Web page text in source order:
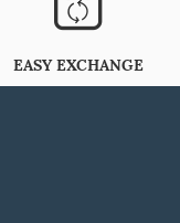
EASY EXCHANGE